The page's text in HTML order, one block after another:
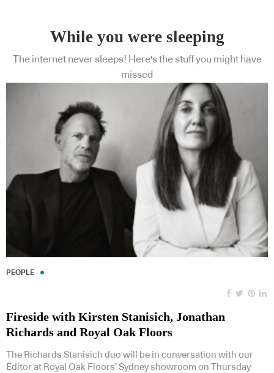
While you were sleeping
The internet never sleeps! Here's the stuff you might have
missed
PEOPLE
Fireside with Kirsten Stanisich, Jonathan
Richards and Royal Oak Floors
The Richards Stanisich duo will be in conversation with our
Editor at Royal Oak Floors’ Sydney showroom on Thursday